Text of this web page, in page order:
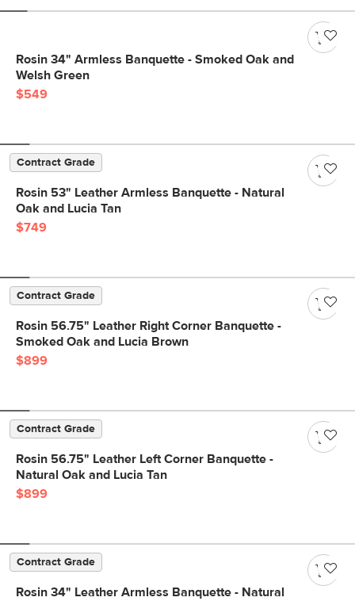
Rosin 34" Armless Banquette - Smoked Oak and
Welsh Green
$549
Contract Grade
Rosin 53" Leather Armless Banquette - Natural
Oak and Lucia Tan
$749
Contract Grade
Rosin 56.75" Leather Right Corner Banquette -
Smoked Oak and Lucia Brown
$899
Contract Grade
Rosin 56.75" Leather Left Corner Banquette -
Natural Oak and Lucia Tan
$899
Contract Grade
Rosin 34" Leather Armless Banquette - Natural